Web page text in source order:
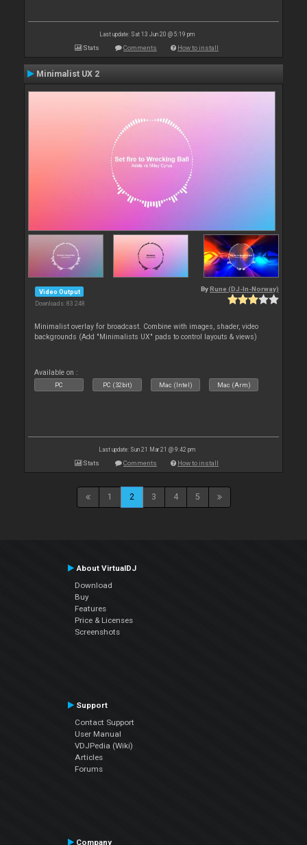
Last update: Sat 13 Jun 20 @ 5:19 pm
Stats Comments How to install
Minimalist UX 2
Video Output
Downloads: 83 248
By Rune (DJ-In-Norway)
Minimalist overlay for broadcast. Combine with images, shader, video
backgrounds (Add "Minimalists UX" pads to control layouts & views)
Available on :
PC PC (32bit) Mac (Intel) Mac (Arm)
Last update: Sun 21 Mar 21 @ 9:42 pm
Stats Comments How to install
1 2 3 4 5
About VirtualDJ
Download
Buy
Features
Price & Licenses
Screenshots
Support
Contact Support
User Manual
VDJPedia (Wiki)
Articles
Forums
Company